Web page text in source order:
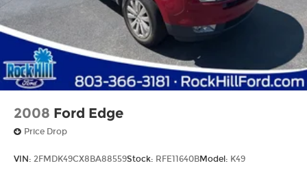
2008 Ford Edge
Price Drop
VIN: 2FMDK49CX8BA88559Stock: RFE11640BModel: K49